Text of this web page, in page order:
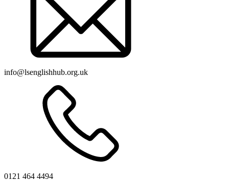
info@lsenglishhub.org.uk
0121 464 4494